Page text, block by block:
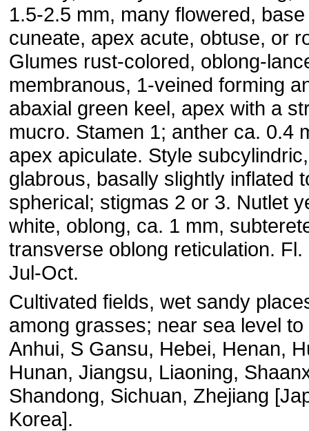
1.5-2.5 mm, many flowered, base
cuneate, apex acute, obtuse, or
Glumes rust-colored, oblong-
membranous, 1-veined forming
abaxial green keel, apex with a
mucro. Stamen 1; anther ca. 0.4
apex apiculate. Style subcylindric,
glabrous, basally slightly inflated
spherical; stigmas 2 or 3. Nutlet
white, oblong, ca. 1 mm,
transverse oblong reticulation. Fl.
Jul-Oct.
Cultivated fields, wet sandy
among grasses; near sea level to
Anhui, S Gansu, Hebei, Henan,
Hunan, Jiangsu, Liaoning,
Shandong, Sichuan, Zhejiang
Korea].